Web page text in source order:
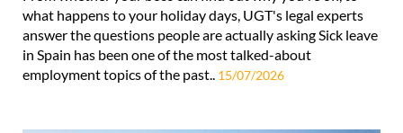
what happens to your holiday days, UGT's legal experts
answer the questions people are actually asking Sick leave
in Spain has been one of the most talked-about
employment topics of the past.. 15/07/2026